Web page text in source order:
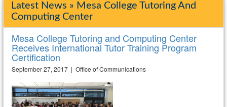
Latest News » Mesa College Tutoring And
Computing Center
Mesa College Tutoring and Computing Center
Receives International Tutor Training Program
Certification
September 27, 2017 | Office of Communications